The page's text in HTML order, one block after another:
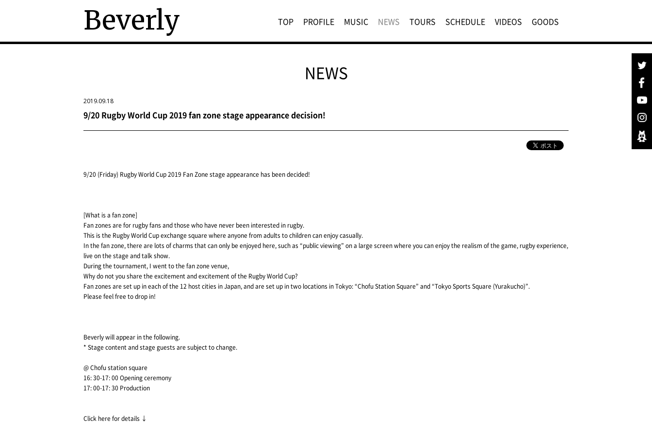
Beverly TOP PROFILE MUSIC NEWS TOURS SCHEDULE VIDEOS GOODS
NEWS
2019.09.18
9/20 Rugby World Cup 2019 fan zone stage appearance decision!
9/20 (Friday) Rugby World Cup 2019 Fan Zone stage appearance has been decided!
[What is a fan zone]
Fan zones are for rugby fans and those who have never been interested in rugby.
This is the Rugby World Cup exchange square where anyone from adults to children can enjoy casually.
In the fan zone, there are lots of charms that can only be enjoyed here, such as “public viewing” on a large screen where you can enjoy the realism of the game, rugby experience,
live on the stage and talk show.
During the tournament, I went to the fan zone venue,
Why do not you share the excitement and excitement of the Rugby World Cup?
Fan zones are set up in each of the 12 host cities in Japan, and are set up in two locations in Tokyo: “Chofu Station Square” and “Tokyo Sports Square (Yurakucho)”.
Please feel free to drop in!
Beverly will appear in the following.
* Stage content and stage guests are subject to change.
@ Chofu station square
16: 30-17: 00 Opening ceremony
17: 00-17: 30 Production
Click here for details ↓